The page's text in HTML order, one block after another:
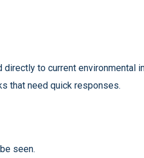
to current environmental
that need quick responses.
seen.